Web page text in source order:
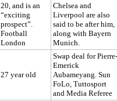
20, and is an
“exciting
prospect”.
Football
London
Chelsea and
Liverpool are also
said to be after him,
along with Bayern
Munich.
27 year old
Swap deal for Pierre-
Emerick
Aubameyang. Sun
FoLo, Tuttosport
and Media Referee